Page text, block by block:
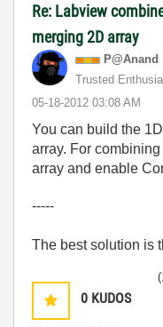
Re: Labview
merging 2D array
P@Anand
Trusted
‎05-18-2012 03:08 AM
You can build the
array. For
array and enable
-----
The best solution is
0 KUDOS